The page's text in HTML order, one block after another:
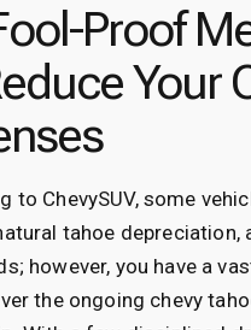
Proof
Your
to ChevySUV, some
tahoe depreciation,
however, you have a
the ongoing chevy